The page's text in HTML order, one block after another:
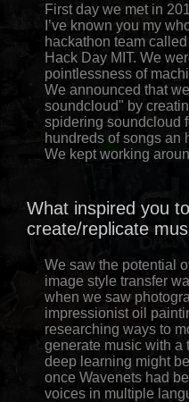
First day we met in
I’ve known you my
hackathon team
Hack Day MIT. We
pointlessness of
We announced that
soundcloud" by
spidering soundcloud
hundreds of songs an
We kept working
What inspired you
create/replicate
We saw the potential
image style transfer
when we saw
impressionist oil
researching ways to
generate music with a
deep learning might
once Wavenets had
voices in multiple